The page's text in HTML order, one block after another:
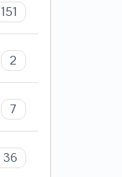
151
2
7
36